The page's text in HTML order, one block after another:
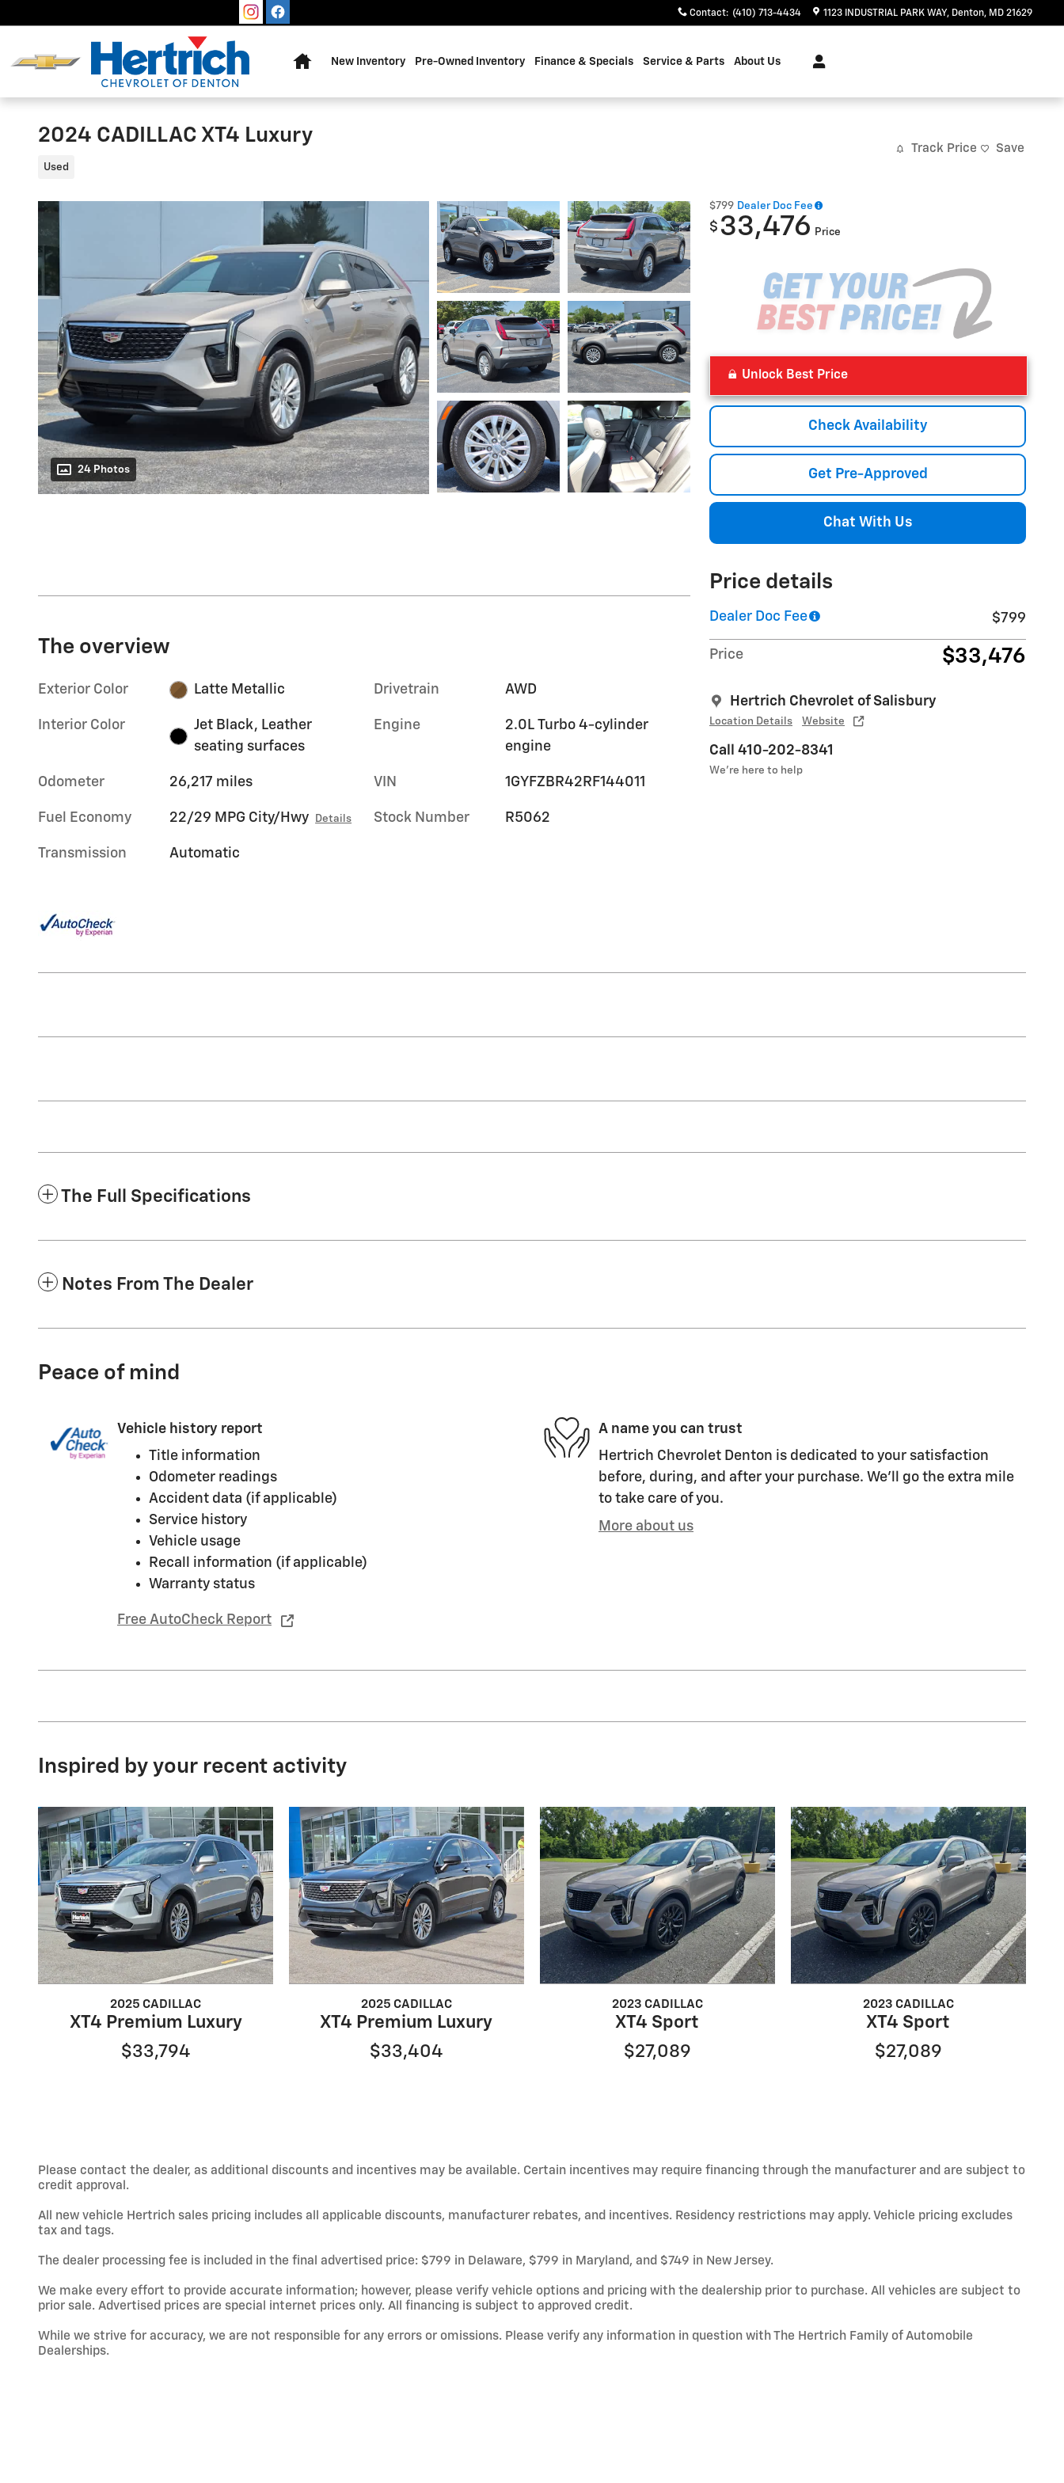
Contact: (410) 713-4434 1123 INDUSTRIAL PARK WAY Denton, MD 21629
New Inventory Pre-Owned Inventory Finance & Specials Service & Parts About Us
2024 CADILLAC XT4 Luxury
Used
Track Price Save
24 Photos
$799 Dealer Doc Fee
$ 33,476 Price
Unlock Best Price
Check Availability
Get Pre-Approved
Chat With Us
Price details
Dealer Doc Fee $799
Price $33,476
Hertrich Chevrolet of Salisbury
Location Details Website
Call 410-202-8341
We’re here to help
The overview
Exterior Color Latte Metallic
Interior Color
Jet Black, Leather
seating surfaces
Odometer 26,217 miles
Fuel Economy 22/29 MPG City/Hwy Details
Transmission Automatic
Drivetrain AWD
Engine
2.0L Turbo 4-cylinder
engine
VIN 1GYFZBR42RF144011
Stock Number R5062
The Full Specifications
Notes From The Dealer
Peace of mind
Vehicle history report
Title information
Odometer readings
Accident data (if applicable)
Service history
Vehicle usage
Recall information (if applicable)
Warranty status
Free AutoCheck Report
A name you can trust
Hertrich Chevrolet Denton is dedicated to your satisfaction
before, during, and after your purchase. We'll go the extra mile
to take care of you.
More about us
Inspired by your recent activity
2025 CADILLAC
XT4 Premium Luxury
$33,794
2025 CADILLAC
XT4 Premium Luxury
$33,404
2023 CADILLAC
XT4 Sport
$27,089
2023 CADILLAC
XT4 Sport
$27,089
Please contact the dealer, as additional discounts and incentives may be available. Certain incentives may require financing through the manufacturer and are subject to
credit approval.
All new vehicle Hertrich sales pricing includes all applicable discounts, manufacturer rebates, and incentives. Residency restrictions may apply. Vehicle pricing excludes
tax and tags.
The dealer processing fee is included in the final advertised price: $799 in Delaware, $799 in Maryland, and $749 in New Jersey.
We make every effort to provide accurate information; however, please verify vehicle options and pricing with the dealership prior to purchase. All vehicles are subject to
prior sale. Advertised prices are special internet prices only. All financing is subject to approved credit.
While we strive for accuracy, we are not responsible for any errors or omissions. Please verify any information in question with The Hertrich Family of Automobile
Dealerships.